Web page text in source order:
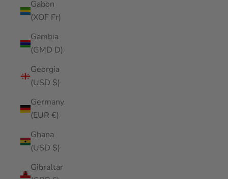
Gabon
(XOF Fr)
Gambia
(GMD D)
Georgia
(USD $)
Germany
(EUR €)
Ghana
(USD $)
Gibraltar